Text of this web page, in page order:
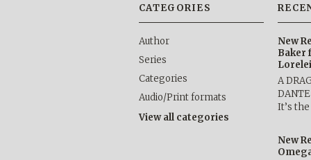
CATEGORIES
Author
Series
Categories
Audio/Print formats
View all categories
New
Baker
A
It’s
New